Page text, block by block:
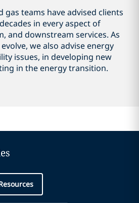
gas teams have advised clients
in every aspect of
and downstream services. As
we also advise energy
issues, in developing new
in the energy transition.